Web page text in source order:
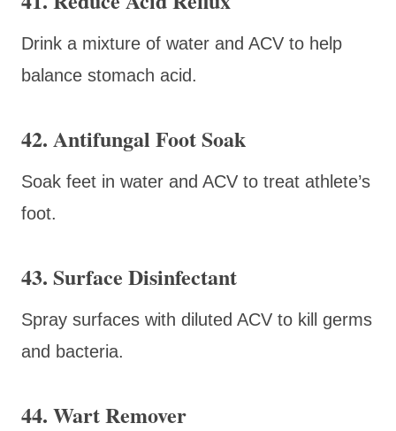
Drink a mixture of water and ACV to help
balance stomach acid.
42. Antifungal Foot Soak
Soak feet in water and ACV to treat athlete’s
foot.
43. Surface Disinfectant
Spray surfaces with diluted ACV to kill germs
and bacteria.
44. Wart Remover